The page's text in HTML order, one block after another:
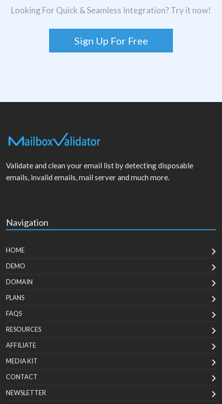
Looking For Quick & Seamless Integration? Try it now!
Sign Up For Free
Validate and clean your email list by detecting disposable
emails, invalid emails, mail server and much more.
Navigation
HOME
DEMO
DOMAIN
PLANS
FAQS
RESOURCES
AFFILIATE
MEDIA KIT
CONTACT
NEWSLETTER